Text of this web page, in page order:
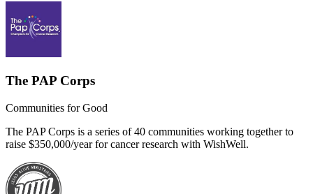
The PAP Corps
Communities for Good
The PAP Corps is a series of 40 communities working together to
raise $350,000/year for cancer research with WishWell.